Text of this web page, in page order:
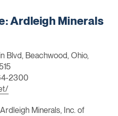
Ardleigh Minerals
Blvd, Beachwood, Ohio,
2300
Minerals, Inc. of